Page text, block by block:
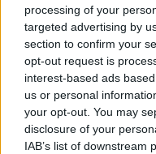
processing of your
targeted advertising by
section to confirm your
opt-out request is
interest-based ads
us or personal
your opt-out. You may
disclosure of your
IAB’s list of downstream
TIDNINGAR
Husbil&Husvagn
Moped
Vi Bilägare
MÄRKEN